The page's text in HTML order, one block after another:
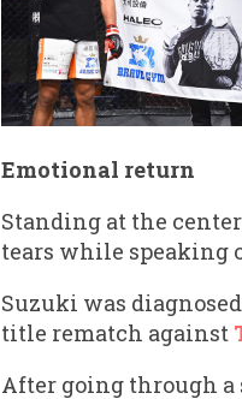
Emotional return
Standing at the
tears while speaking
Suzuki was
title rematch against
After going through a